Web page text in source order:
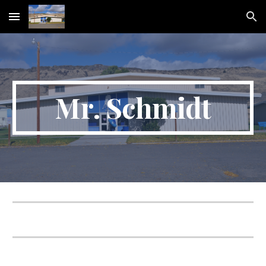
Skip to main content Skip to navigation
Mr. Schmidt